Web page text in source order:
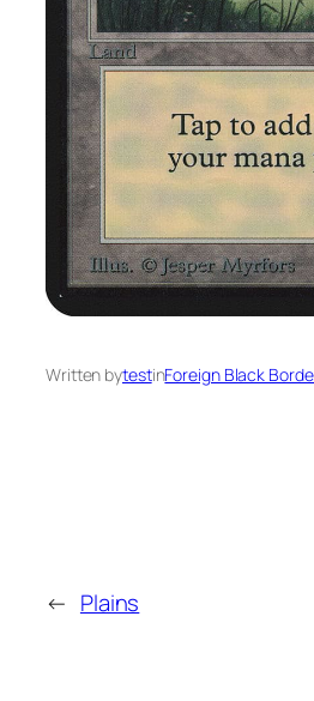
Written bytestinForeign Black
← Plains